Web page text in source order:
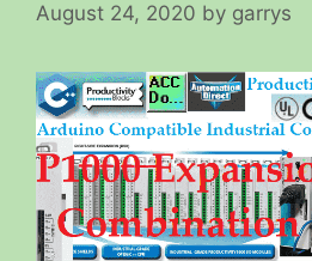
August 24, 2020 by garrys